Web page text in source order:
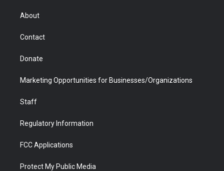
r
About
Contact
Donate
Marketing Opportunities for Businesses/Organizations
Staff
Regulatory Information
FCC Applications
Protect My Public Media